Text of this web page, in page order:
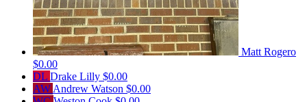
Matt Rogero
$0.00
DL Drake Lilly $0.00
AW Andrew Watson $0.00